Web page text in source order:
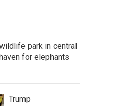
park in central
for elephants
Trump